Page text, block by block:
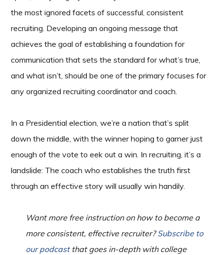
the most ignored facets of successful, consistent
recruiting. Developing an ongoing message that
achieves the goal of establishing a foundation for
communication that sets the standard for what’s true,
and what isn’t, should be one of the primary focuses for
any organized recruiting coordinator and coach.
In a Presidential election, we’re a nation that’s split
down the middle, with the winner hoping to garner just
enough of the vote to eek out a win. In recruiting, it’s a
landslide: The coach who establishes the truth first
through an effective story will usually win handily.
Want more free instruction on how to become a
more consistent, effective recruiter?Subscribe to
our podcastthat goes in-depth with college